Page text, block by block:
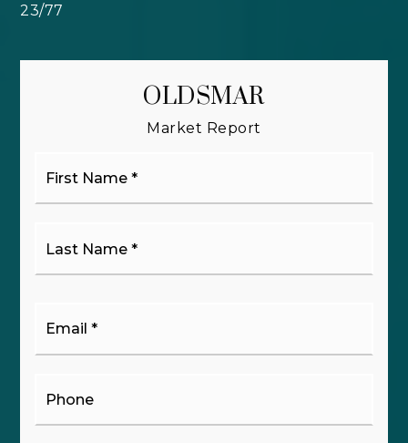
23/77
OLDSMAR
Market Report